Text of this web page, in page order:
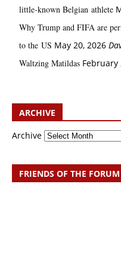
little‑known Belgian athlete
Why Trump and FIFA are
to the US May 20, 2026
Waltzing Matildas February
ARCHIVE
Archive
FRIENDS OF THE FORUM